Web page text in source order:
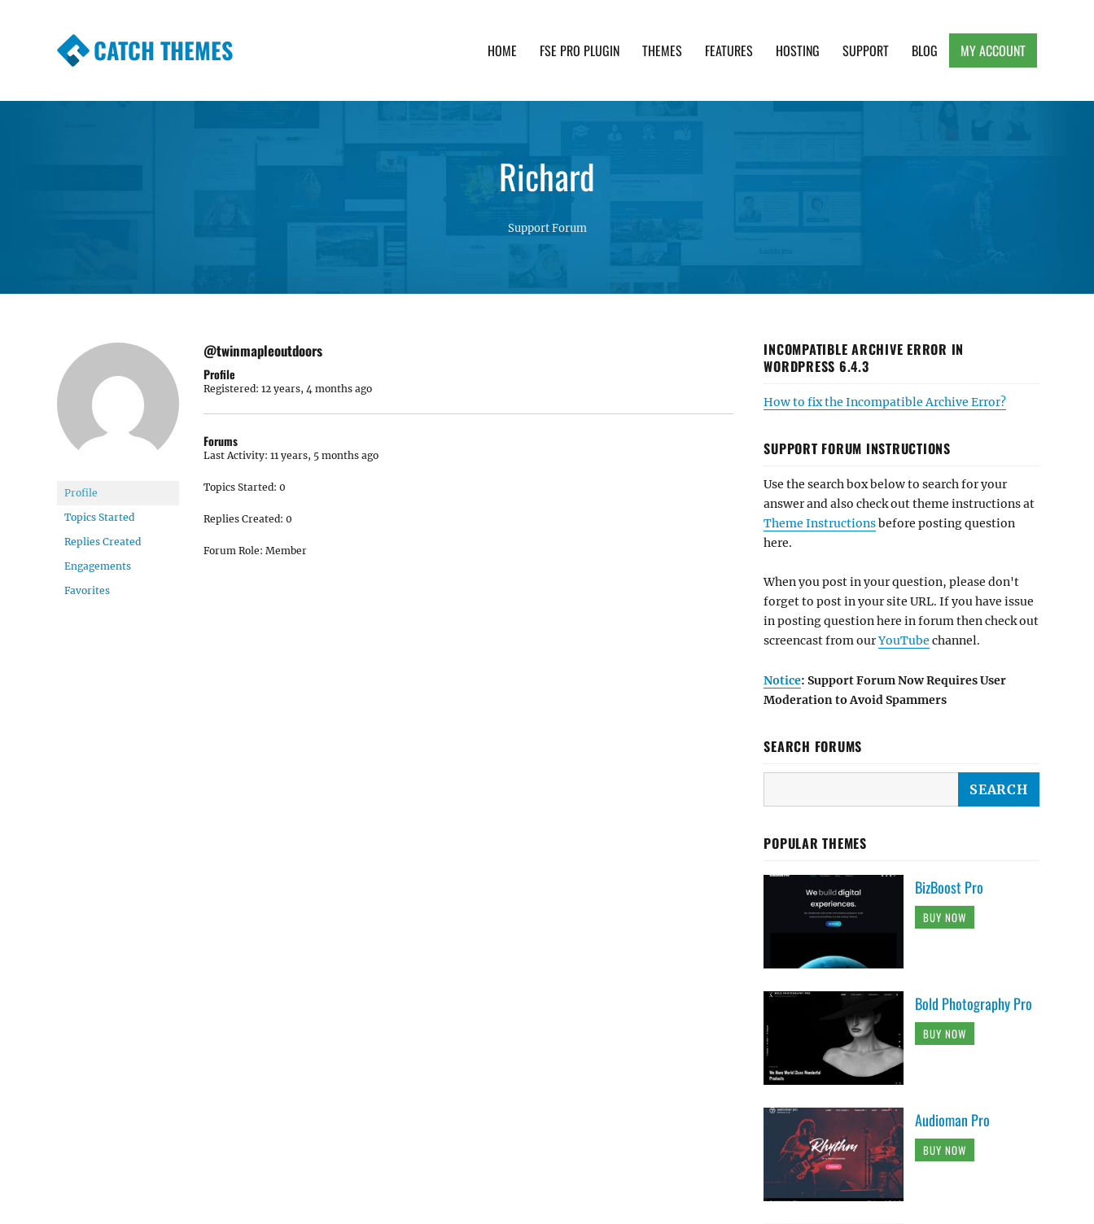
CATCH THEMES HOME FSE PRO PLUGIN THEMES FEATURES HOSTING SUPPORT BLOG MY ACCOUNT
Richard
Support Forum
Profile
Topics Started
Replies Created
Engagements
Favorites
@twinmapleoutdoors
Profile
Registered: 12 years, 4 months ago
Forums
Last Activity: 11 years, 5 months ago
Topics Started: 0
Replies Created: 0
Forum Role: Member
INCOMPATIBLE ARCHIVE ERROR IN
WORDPRESS 6.4.3
How to fix the Incompatible Archive Error?
SUPPORT FORUM INSTRUCTIONS
Use the search box below to search for your
answer and also check out theme instructions at
Theme Instructionsbefore posting question
here.
When you post in your question, please don't
forget to post in your site URL. If you have issue
in posting question here in forum then check out
screencast from ourYouTube channel.
Notice: Support Forum Now Requires User
Moderation to Avoid Spammers
SEARCH FORUMS
POPULAR THEMES
BizBoost Pro
BUY NOW
Bold Photography Pro
BUY NOW
Audioman Pro
BUY NOW